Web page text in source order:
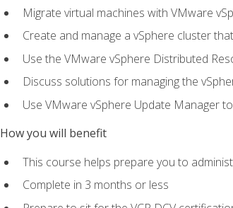
Migrate virtual machines with VMware
Create and manage a vSphere cluster
Use the VMware vSphere Distributed
Discuss solutions for managing the
Use VMware vSphere Update Manager
How you will benefit
This course helps prepare you to
Complete in 3 months or less